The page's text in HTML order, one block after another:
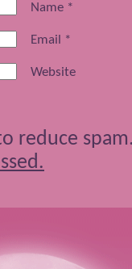
Name *
Email *
Website
reduce